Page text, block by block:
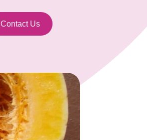
Contact Us